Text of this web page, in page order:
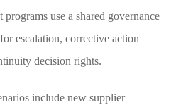
use a shared governance
escalation, corrective action
decision rights.
include new supplier